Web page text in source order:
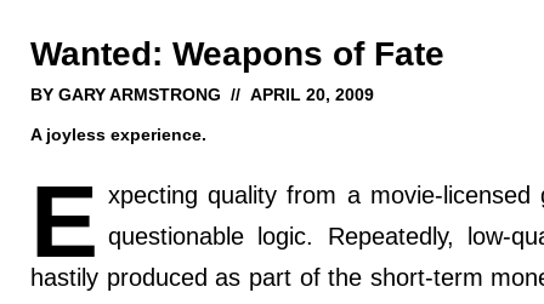
Wanted: Weapons of Fate
BY GARY ARMSTRONG // APRIL 20, 2009
A joyless experience.
E xpecting quality from a movie-licensed
questionable logic. Repeatedly, low-
hastily produced as part of the short-term